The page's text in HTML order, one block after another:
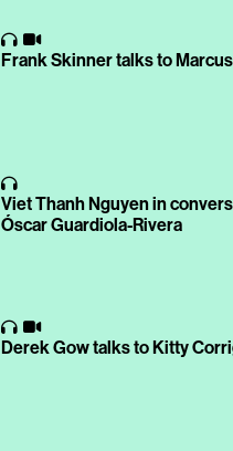
Frank Skinner talks to
Viet Thanh Nguyen in
Óscar Guardiola-Rivera
Derek Gow talks to Kitty